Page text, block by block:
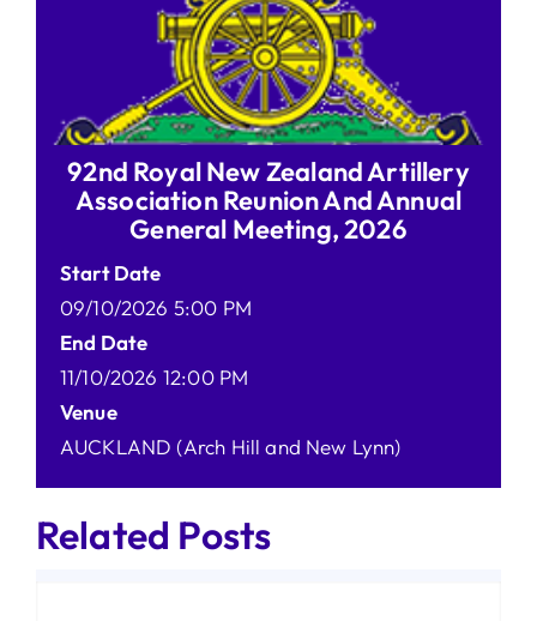
92nd Royal New Zealand Artillery
Association Reunion And Annual
General Meeting, 2026
Start Date
09/10/2026 5:00 PM
End Date
11/10/2026 12:00 PM
Venue
AUCKLAND (Arch Hill and New Lynn)
Related Posts